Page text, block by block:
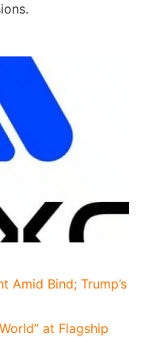
Amid Bind; Trump’s
at Flagship